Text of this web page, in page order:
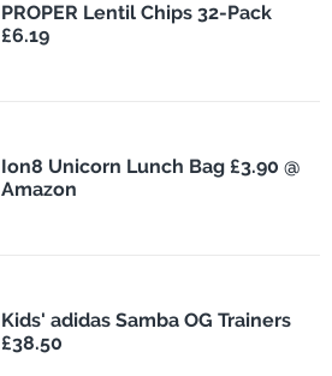
PROPER Lentil Chips 32-Pack
£6.19
Ion8 Unicorn Lunch Bag £3.90 @
Amazon
Kids' adidas Samba OG Trainers
£38.50